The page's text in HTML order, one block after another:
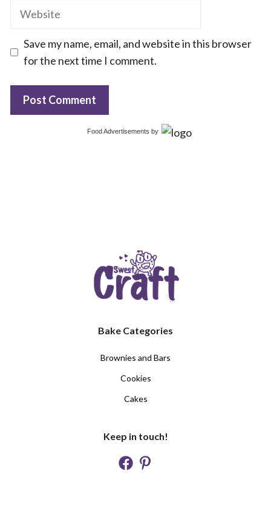
Website
Save my name, email, and website in this browser
for the next time I comment.
Food Advertisements by
Bake Categories
Brownies and Bars
Cookies
Cakes
Keep in touch!